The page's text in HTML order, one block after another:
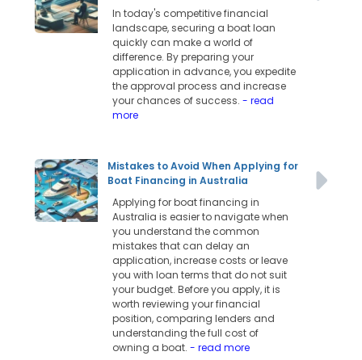
In today's competitive financial
landscape, securing a boat loan
quickly can make a world of
difference. By preparing your
application in advance, you expedite
the approval process and increase
your chances of success.- read
more
Mistakes to Avoid When Applying for
Boat Financing in Australia
Applying for boat financing in
Australia is easier to navigate when
you understand the common
mistakes that can delay an
application, increase costs or leave
you with loan terms that do not suit
your budget. Before you apply, it is
worth reviewing your financial
position, comparing lenders and
understanding the full cost of
owning a boat.- read more